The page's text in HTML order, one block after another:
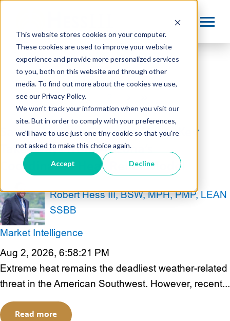
This website stores cookies on your computer.
These cookies are used to improve your website
experience and provide more personalized services
to you, both on this website and through other
media. To find out more about the cookies we use,
see our Privacy Policy.
We won't track your information when you visit our
site. But in order to comply with your preferences,
we'll have to use just one tiny cookie so that you're
not asked to make this choice again.
Accept Decline
Our Blog
NextLast
Saving Lives in Extreme Heat: Key
Takeaways from Arizona’s
Coordinated Heat Relief Model
Robert Hess III, BSW, MPH, PMP, LEAN
SSBB
Market Intelligence
Aug 2, 2026, 6:58:21 PM
Extreme heat remains the deadliest weather-related
threat in the American Southwest. However, recent...
Read more